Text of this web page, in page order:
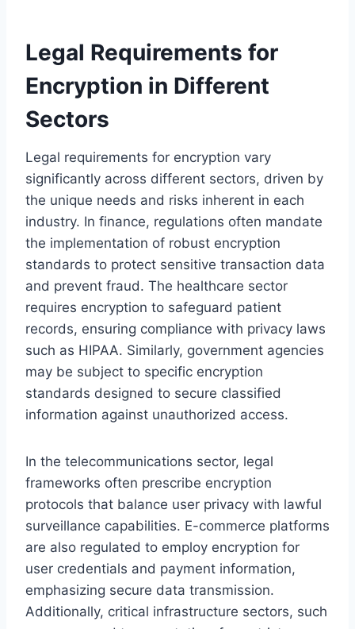
Legal Requirements for
Encryption in Different
Sectors
Legal requirements for encryption vary
significantly across different sectors, driven by
the unique needs and risks inherent in each
industry. In finance, regulations often mandate
the implementation of robust encryption
standards to protect sensitive transaction data
and prevent fraud. The healthcare sector
requires encryption to safeguard patient
records, ensuring compliance with privacy laws
such as HIPAA. Similarly, government agencies
may be subject to specific encryption
standards designed to secure classified
information against unauthorized access.
In the telecommunications sector, legal
frameworks often prescribe encryption
protocols that balance user privacy with lawful
surveillance capabilities. E-commerce platforms
are also regulated to employ encryption for
user credentials and payment information,
emphasizing secure data transmission.
Additionally, critical infrastructure sectors, such